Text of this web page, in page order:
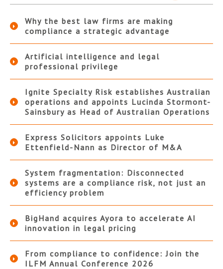
Why the best law firms are making
compliance a strategic advantage
Artificial intelligence and legal
professional privilege
Ignite Specialty Risk establishes Australian
operations and appoints Lucinda Stormont-
Sainsbury as Head of Australian Operations
Express Solicitors appoints Luke
Ettenfield-Nann as Director of M&A
System fragmentation: Disconnected
systems are a compliance risk, not just an
efficiency problem
BigHand acquires Ayora to accelerate AI
innovation in legal pricing
From compliance to confidence: Join the
ILFM Annual Conference 2026